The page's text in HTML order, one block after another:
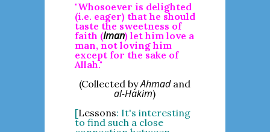
"Whosoever is delighted
(i.e. eager) that he should
taste the sweetness of
faith (Iman) let him love a
man, not loving him
except for the sake of
Allah."
(Collected byAhmad and
al-Hakim)
[Lessons: It's interesting
to find such a close